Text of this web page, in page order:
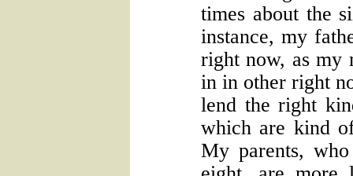
times about the
instance, my
right now, as my
in in other right
lend the right
which are kind
My parents,